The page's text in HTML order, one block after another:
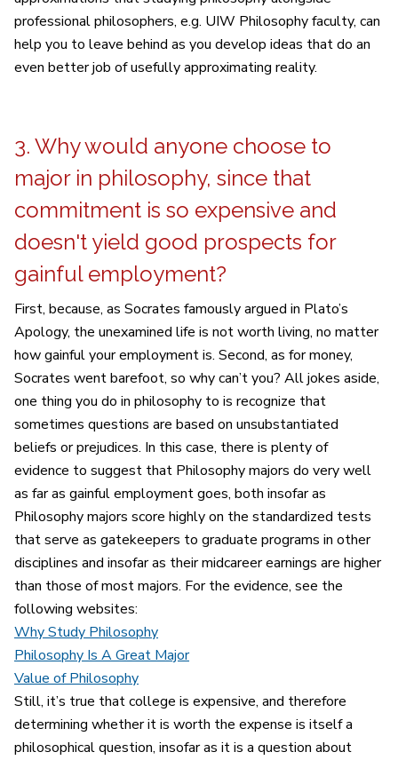
professional philosophers, e.g. UIW Philosophy faculty, can
help you to leave behind as you develop ideas that do an
even better job of usefully approximating reality.
3. Why would anyone choose to
major in philosophy, since that
commitment is so expensive and
doesn't yield good prospects for
gainful employment?
First, because, as Socrates famously argued in Plato’s
Apology, the unexamined life is not worth living, no matter
how gainful your employment is. Second, as for money,
Socrates went barefoot, so why can’t you? All jokes aside,
one thing you do in philosophy to is recognize that
sometimes questions are based on unsubstantiated
beliefs or prejudices. In this case, there is plenty of
evidence to suggest that Philosophy majors do very well
as far as gainful employment goes, both insofar as
Philosophy majors score highly on the standardized tests
that serve as gatekeepers to graduate programs in other
disciplines and insofar as their midcareer earnings are higher
than those of most majors. For the evidence, see the
following websites:
Why Study Philosophy
Philosophy Is A Great Major
Value of Philosophy
Still, it’s true that college is expensive, and therefore
determining whether it is worth the expense is itself a
philosophical question, insofar as it is a question about